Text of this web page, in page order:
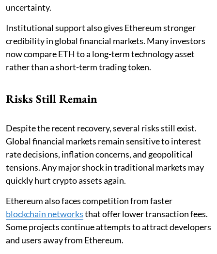
uncertainty.
Institutional support also gives Ethereum stronger
credibility in global financial markets. Many investors
now compare ETH to a long-term technology asset
rather than a short-term trading token.
Risks Still Remain
Despite the recent recovery, several risks still exist.
Global financial markets remain sensitive to interest
rate decisions, inflation concerns, and geopolitical
tensions. Any major shock in traditional markets may
quickly hurt crypto assets again.
Ethereum also faces competition from faster
blockchain networksthat offer lower transaction fees.
Some projects continue attempts to attract developers
and users away from Ethereum.